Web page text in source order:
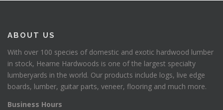
ABOUT US
With over 100 species of domestic and exotic hardwood lumber
in stock, Hearne Hardwoods is one of the largest specialty
lumberyards in the world. Our products include logs, live edge
boards, lumber, guitar parts, veneer, flooring and much more.
Business Hours